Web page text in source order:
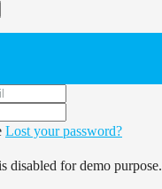
Lost your password?
disabled for demo purpose.